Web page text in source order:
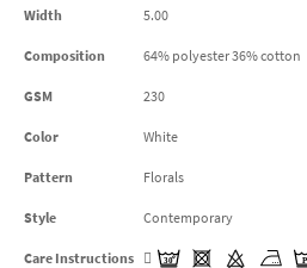
Width 5.00
Composition 64% polyester 36% cotton
GSM 230
Color White
Pattern Florals
Style Contemporary
Care Instructions